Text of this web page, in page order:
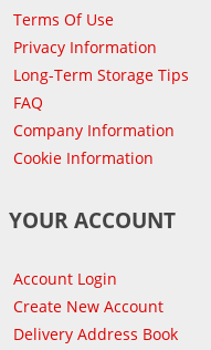
Terms Of Use
Privacy Information
Long-Term Storage Tips
FAQ
Company Information
Cookie Information
YOUR ACCOUNT
Account Login
Create New Account
Delivery Address Book